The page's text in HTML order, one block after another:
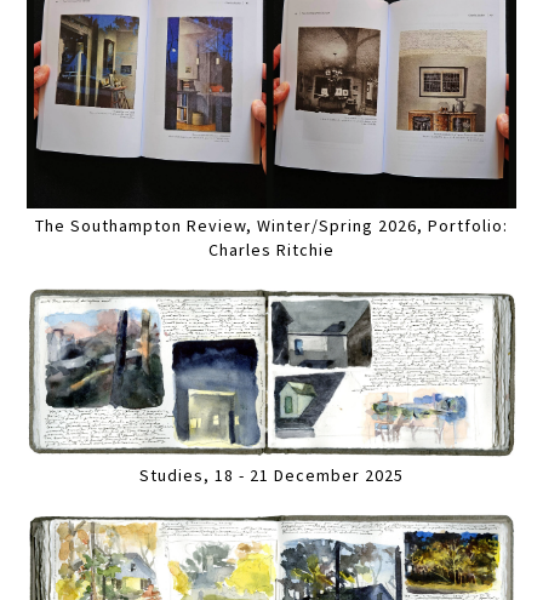
The Southampton Review, Winter/Spring 2026, Portfolio:
Charles Ritchie
Studies, 18 - 21 December 2025